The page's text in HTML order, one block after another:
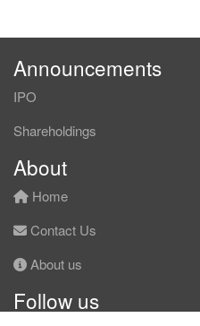
Announcements
IPO
Shareholdings
About
Home
Contact Us
About us
Follow us